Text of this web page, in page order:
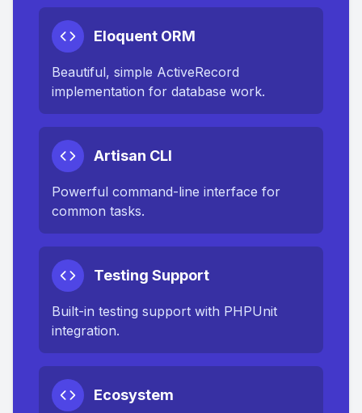
Eloquent ORM
Beautiful, simple ActiveRecord
implementation for database work.
Artisan CLI
Powerful command-line interface for
common tasks.
Testing Support
Built-in testing support with PHPUnit
integration.
Ecosystem